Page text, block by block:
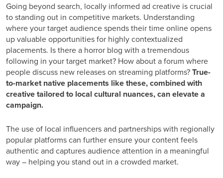
Going beyond search, locally informed ad creative is crucial
to standing out in competitive markets. Understanding
where your target audience spends their time online opens
up valuable opportunities for highly contextualized
placements. Is there a horror blog with a tremendous
following in your target market? How about a forum where
people discuss new releases on streaming platforms?True-
to-market native placements like these, combined with
creative tailored to local cultural nuances, can elevate a
campaign.
The use of local influencers and partnerships with regionally
popular platforms can further ensure your content feels
authentic and captures audience attention in a meaningful
way – helping you stand out in a crowded market.